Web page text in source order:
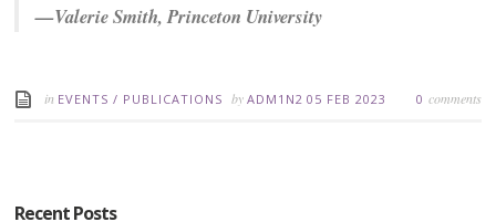
—Valerie Smith, Princeton University
in EVENTS / PUBLICATIONS byADM1N2 05 FEB 2023 0 comments
Recent Posts